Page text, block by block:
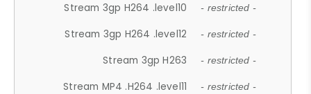
Stream 3gp H264 .level10 - restricted -
Stream 3gp H264 .level12 - restricted -
Stream 3gp H263 - restricted -
Stream MP4 .H264 .level11 - restricted -